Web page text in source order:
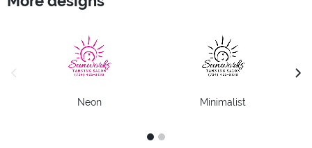
previous image
Neon Minimalist
1 2